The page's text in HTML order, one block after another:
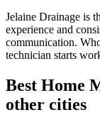
Jelaine Drainage is
experience and
communication.
technician starts
Best Home
other cities